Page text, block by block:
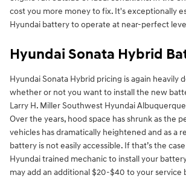
cost you more money to fix. It's exceptionally
Hyundai battery to operate at near-perfect
Hyundai Sonata Hybrid
Hyundai Sonata Hybrid pricing is again heavily
whether or not you want to install the new
Larry H. Miller Southwest Hyundai
Over the years, hood space has shrunk as the
vehicles has dramatically heightened and as a
battery is not easily accessible. If that’s the
Hyundai trained mechanic to install your
may add an additional $20-$40 to your service